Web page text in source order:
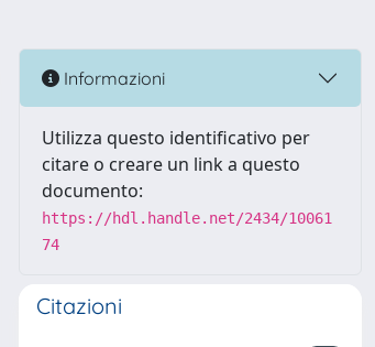
Informazioni
Utilizza questo identificativo per
citare o creare un link a questo
documento:
https://hdl.handle.net/2434/10061
74
Citazioni